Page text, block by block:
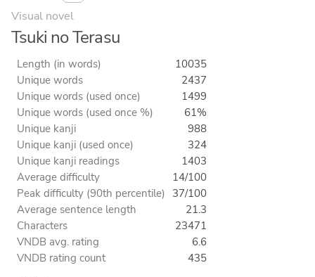
Visual novel
Tsuki no Terasu
Length (in words)
10035
Unique words
2437
Unique words (used once)
1499
Unique words (used once %)
61%
Unique kanji
988
Unique kanji (used once)
324
Unique kanji readings
1403
Average difficulty
14/100
Peak difficulty (90th percentile) 37/100
Average sentence length
21.3
Characters
23471
VNDB avg. rating
6.6
VNDB rating count
435